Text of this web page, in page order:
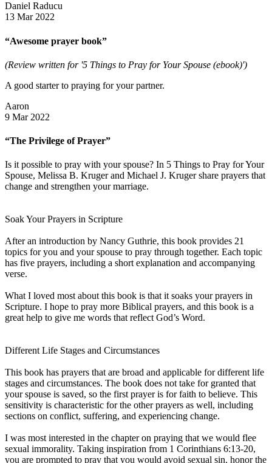
Daniel Raducu
13 Mar 2022
“Awesome prayer book”
(Review written for '5 Things to Pray for Your Spouse (ebook)')
A good starter to praying for your partner.
Aaron
9 Mar 2022
“The Privilege of Prayer”
Is it possible to pray with your spouse? In 5 Things to Pray for Your
Spouse, Melissa B. Kruger and Michael J. Kruger share prayers that
change and strengthen your marriage.
Soak Your Prayers in Scripture
After an introduction by Nancy Guthrie, this book provides 21
topics for you and your spouse to pray through together. Each topic
has five prayers, including a short explanation and accompanying
verse.
What I loved most about this book is that it soaks your prayers in
Scripture. I hope to pray more Biblical prayers, and this book is a
great help to give me words that reflect God’s Word.
Different Life Stages and Circumstances
This book has prayers that are broad and applicable for different life
stages and circumstances. The book does not take for granted that
your spouse is saved, so the first prayer is for faith to believe. This
sensitivity is characteristic for the other prayers as well, including
sections on conflict, suffering, and experiencing change.
I was most interested in the chapter on praying that we would flee
sexual immorality. Taking inspiration from 1 Corinthians 6:13-20,
you are prompted to pray that you would avoid sexual sin, honor the